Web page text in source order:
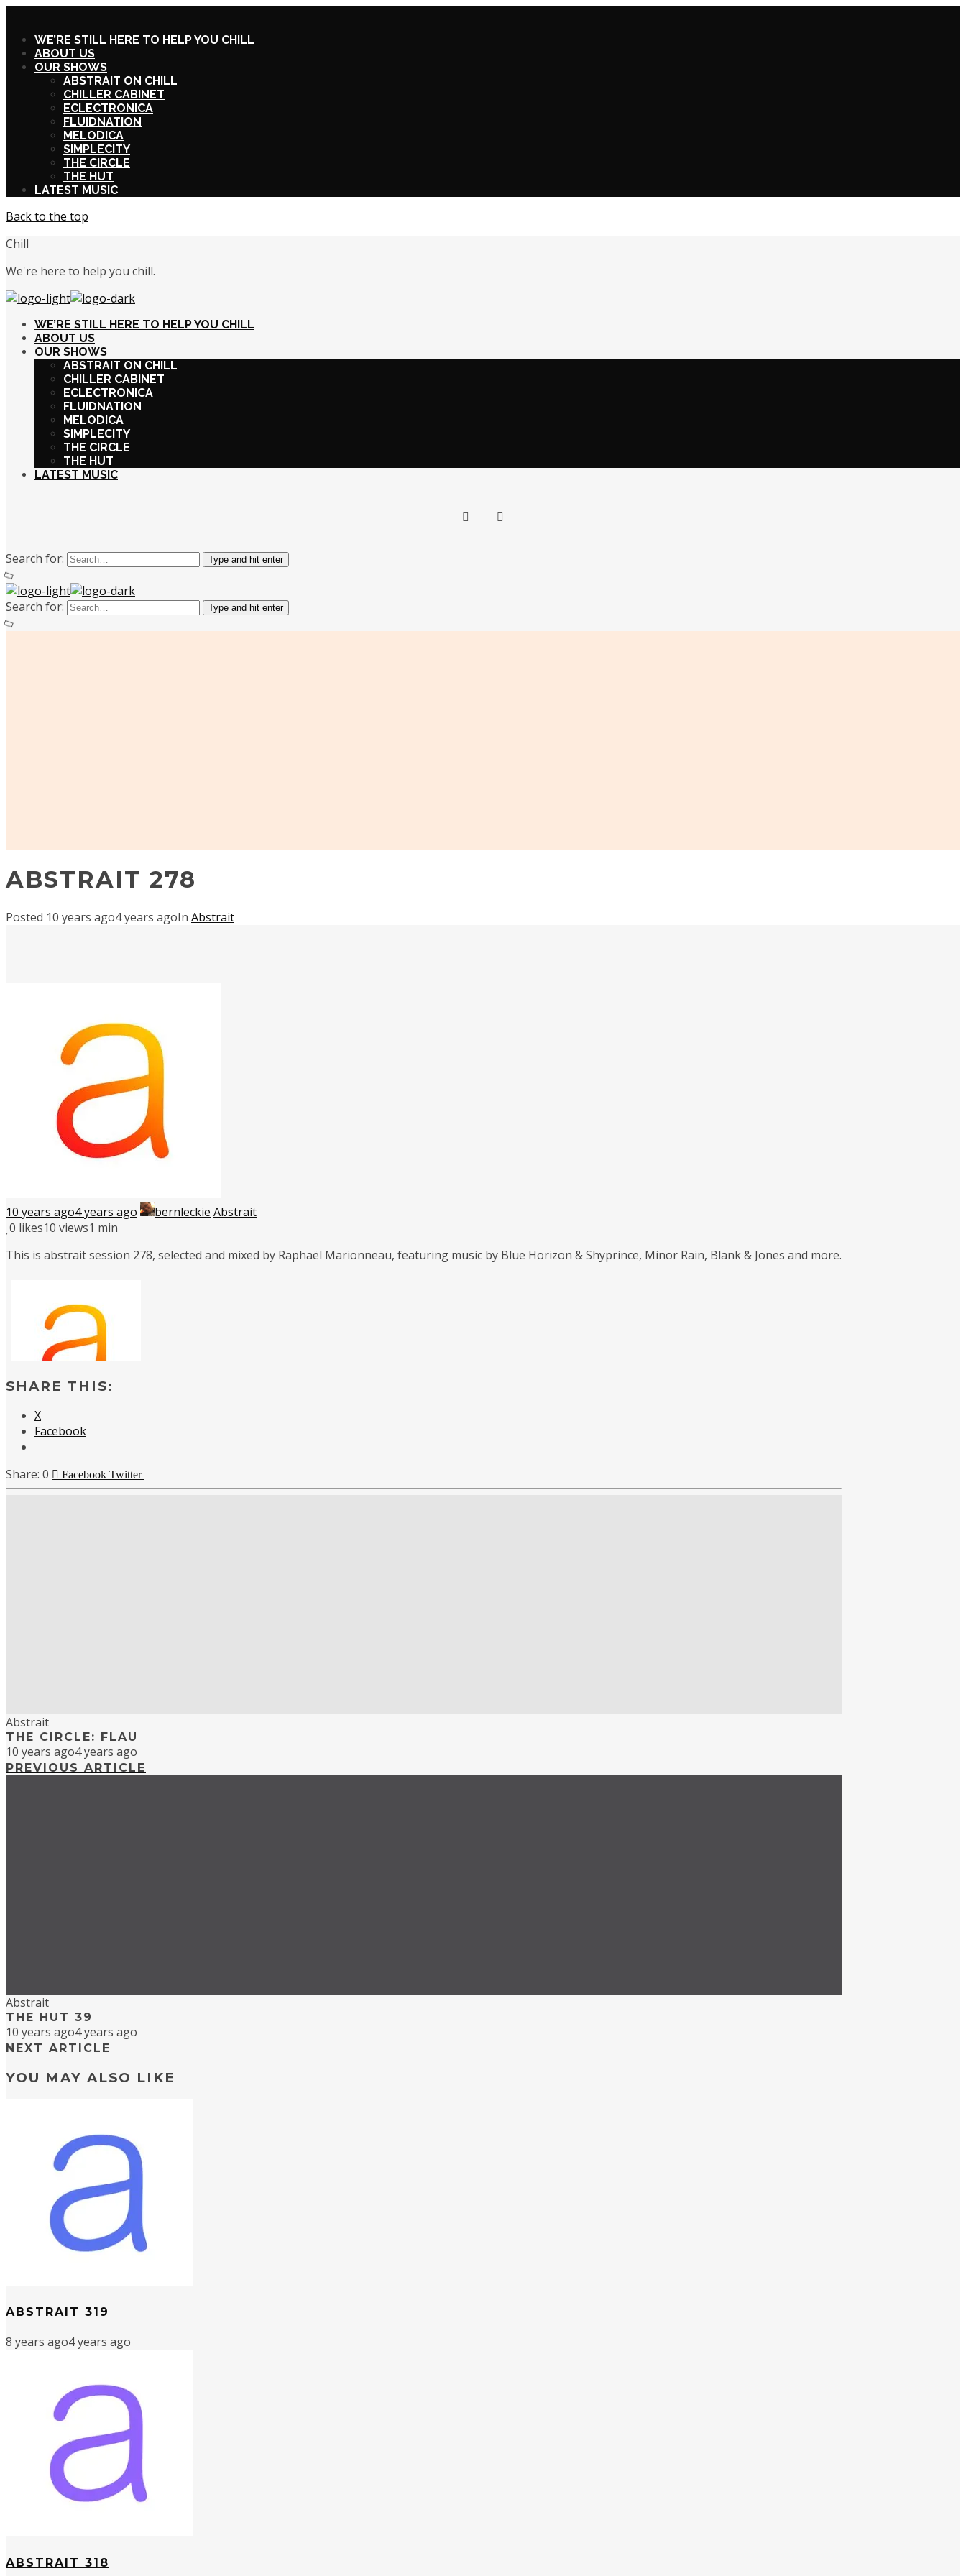
WE’RE STILL HERE TO HELP YOU CHILL
ABOUT US
OUR SHOWS
ABSTRAIT ON CHILL
CHILLER CABINET
ECLECTRONICA
FLUIDNATION
MELODICA
SIMPLECITY
THE CIRCLE
THE HUT
LATEST MUSIC
Back to the top
Chill
We're here to help you chill.
WE’RE STILL HERE TO HELP YOU CHILL
ABOUT US
OUR SHOWS
ABSTRAIT ON CHILL
CHILLER CABINET
ECLECTRONICA
FLUIDNATION
MELODICA
SIMPLECITY
THE CIRCLE
THE HUT
LATEST MUSIC
Search for: Type and hit enter
Search for: Type and hit enter
ABSTRAIT 278
Posted 10 years ago4 years agoIn Abstrait
10 years ago4 years ago bernleckie Abstrait
0 likes10 views1 min
This is abstrait session 278, selected and mixed by Raphaël Marionneau, featuring music by Blue Horizon & Shyprince, Minor Rain, Blank & Jones and more.
SHARE THIS:
X
Facebook
0 Facebook Twitter
Abstrait
THE CIRCLE: FLAU
10 years ago4 years ago
PREVIOUS ARTICLE
Abstrait
THE HUT 39
10 years ago4 years ago
NEXT ARTICLE
YOU MAY ALSO LIKE
ABSTRAIT 319
8 years ago4 years ago
ABSTRAIT 318